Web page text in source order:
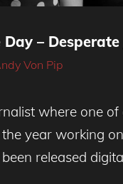
– Desperate
Von Pip
where one
year working
released